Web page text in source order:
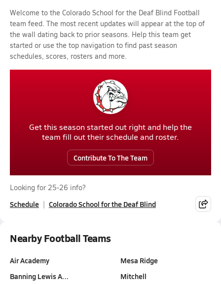
Welcome to the Colorado School for the Deaf Blind Football
team feed. The most recent updates will appear at the top of
the wall dating back to prior seasons. Help this team get
started or use the top navigation to find past season
schedules, scores, rosters and more.
Get this season started out right and help the
team fill out their schedule and roster.
Contribute To The Team
Looking for 25-26 info?
Schedule Colorado School for the Deaf Blind
Nearby Football Teams
Air Academy
Banning Lewis A…
Mesa Ridge
Mitchell